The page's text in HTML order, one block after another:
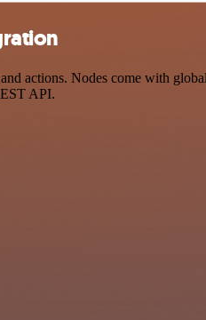
actions. Nodes come with
API.